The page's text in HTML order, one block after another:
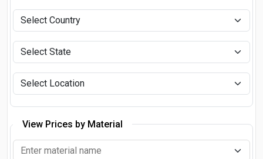
View Prices by Material